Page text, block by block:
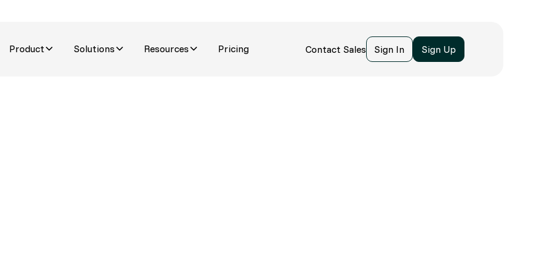
Product Solutions Resources Pricing Contact Sales Sign In Sign Up